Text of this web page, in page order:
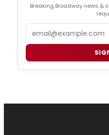
Breaking Broadway news &